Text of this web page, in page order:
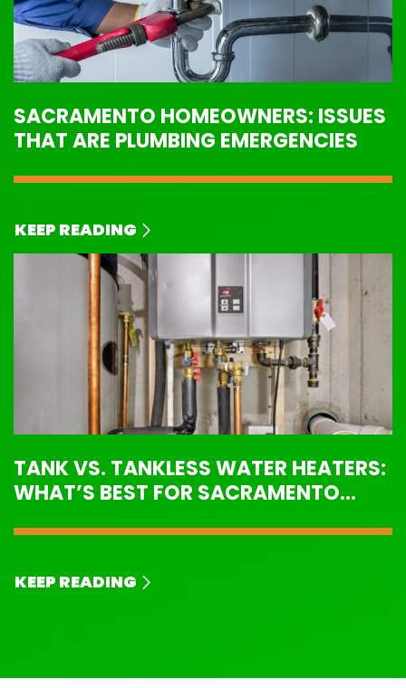
SACRAMENTO HOMEOWNERS: ISSUES
THAT ARE PLUMBING EMERGENCIES
KEEP READING
TANK VS. TANKLESS WATER HEATERS:
WHAT’S BEST FOR SACRAMENTO
KEEP READING